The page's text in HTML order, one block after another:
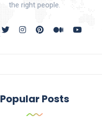
the right people.
Popular Posts